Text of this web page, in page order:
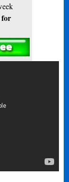
for